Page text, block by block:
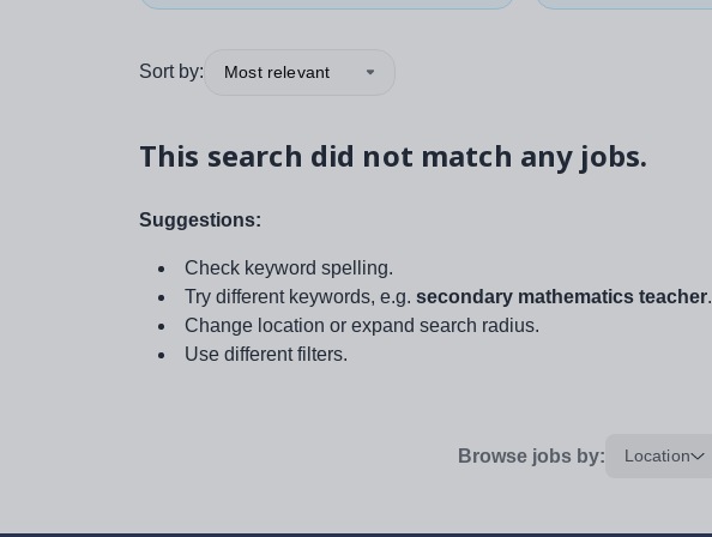
Sort by: Most relevant
This search did not match any jobs.
Suggestions:
Check keyword spelling.
Try different keywords, e.g. secondary mathematics teacher.
Change location or expand search radius.
Use different filters.
Browse jobs by: Location